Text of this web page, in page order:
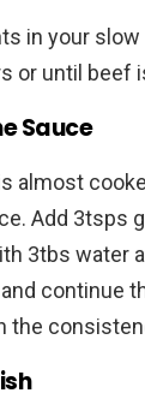
in your
or until beef
Sauce
almost
Add 3tsps
3tbs water
continue
the